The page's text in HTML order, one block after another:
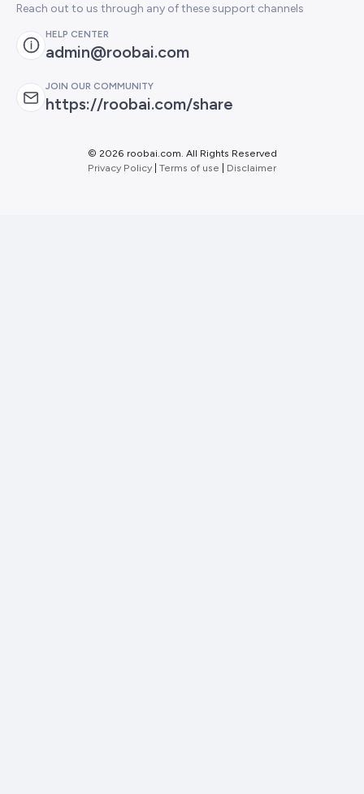
Reach out to us through any of these support channels
HELP CENTER
admin@roobai.com
JOIN OUR COMMUNITY
https://roobai.com/share
© 2026 roobai.com. All Rights Reserved
Privacy Policy Terms of use Disclaimer